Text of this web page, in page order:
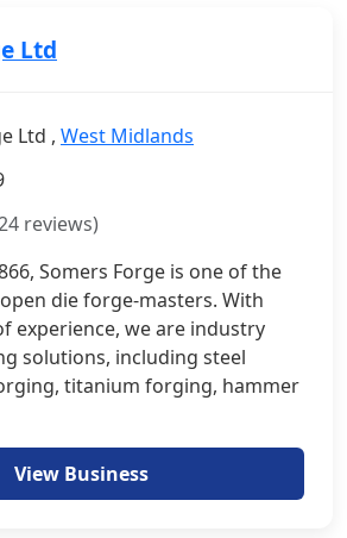
Ltd
Ltd , West Midlands
reviews)
Somers Forge is one of the
die forge-masters. With
experience, we are industry
solutions, including steel
titanium forging, hammer
View Business